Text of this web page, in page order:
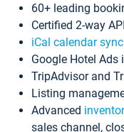
60+ leading
Certified 2-way
iCal calendar sync
Google Hotel Ads
TripAdvisor and
Listing
Advanced
sales channel,